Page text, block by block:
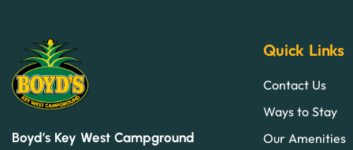
Boyd’s Key West Campground
Quick Links
Contact Us
Ways to Stay
Our Amenities